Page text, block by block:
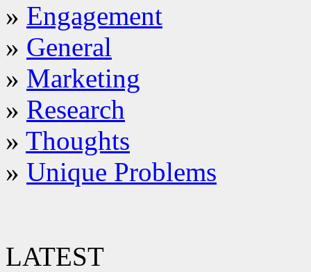
» Engagement
» General
» Marketing
» Research
» Thoughts
» Unique Problems
LATEST